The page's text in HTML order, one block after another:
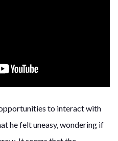
to interact with
he felt uneasy, wondering if